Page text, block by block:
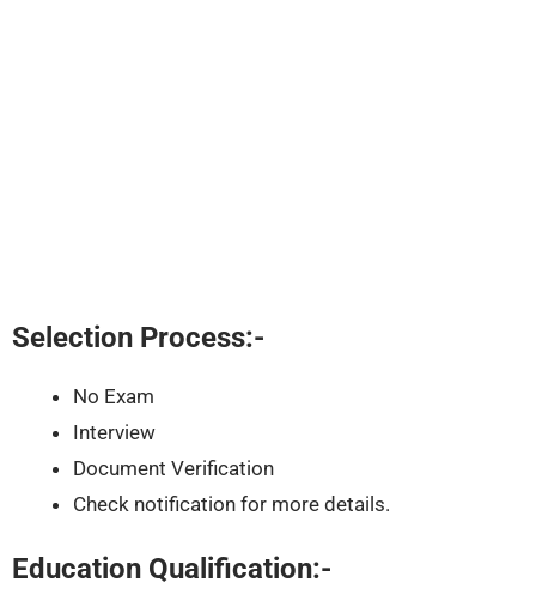
Selection Process:-
No Exam
Interview
Document Verification
Check notification for more details.
Education Qualification:-